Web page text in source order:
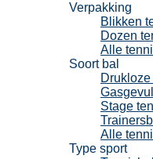
Verpakking
Blikken
Dozen
Alle
Soort bal
Stage
Alle
Type sport